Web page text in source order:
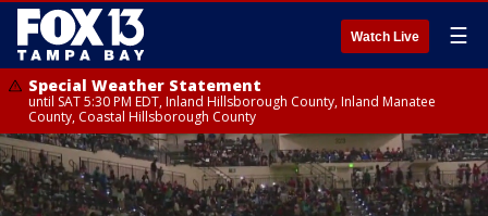
Watch Live ☰
Special Weather Statement
until SAT 5:30 PM EDT, Inland Hillsborough County, Inland Manatee
County, Coastal Hillsborough County